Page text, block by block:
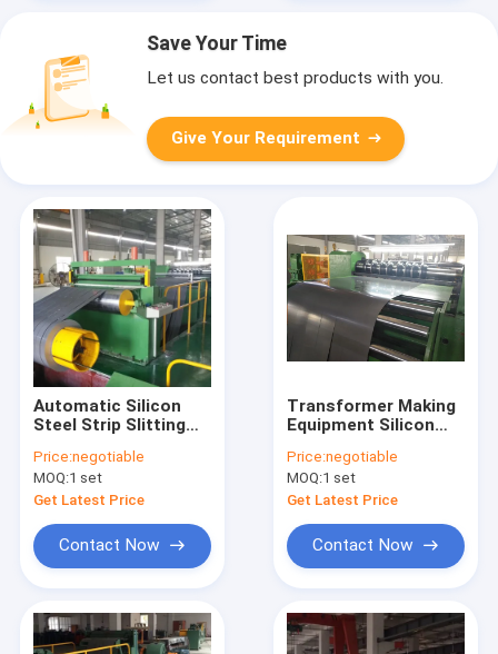
Save Your Time
Let us contact best products with you.
Give Your Requirement
Automatic Silicon
Steel Strip Slitting
Price:negotiable
MOQ:1 set
Get Latest Price
Contact Now
Transformer Making
Equipment Silicon
Machine
Price:negotiable
MOQ:1 set
Get Latest Price
Contact Now